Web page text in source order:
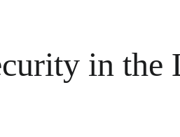
in the